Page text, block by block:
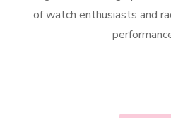
of watch enthusiasts and